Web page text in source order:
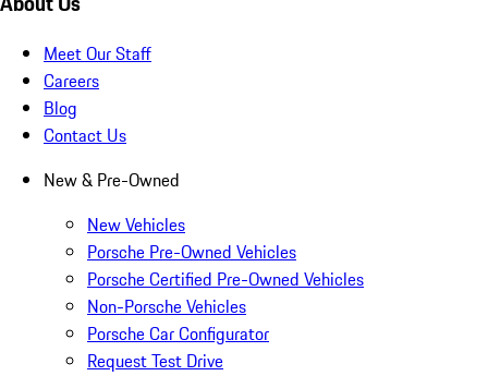
Meet Our Staff
Careers
Blog
Contact Us
New & Pre-Owned
New Vehicles
Porsche Pre-Owned Vehicles
Porsche Certified Pre-Owned Vehicles
Non-Porsche Vehicles
Porsche Car Configurator
Request Test Drive